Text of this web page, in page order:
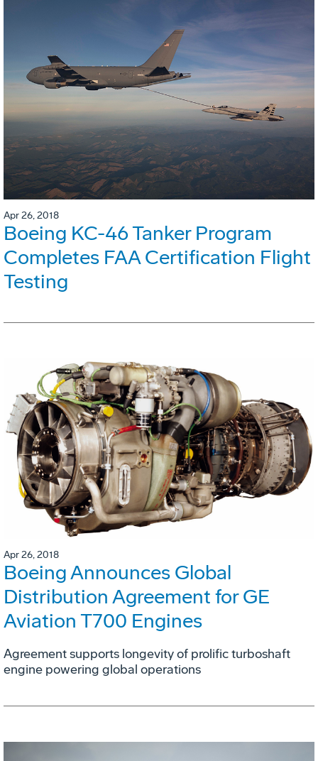
Apr 26, 2018
Boeing KC-46 Tanker Program
Completes FAA Certification Flight
Testing
Apr 26, 2018
Boeing Announces Global
Distribution Agreement for GE
Aviation T700 Engines
Agreement supports longevity of prolific turboshaft
engine powering global operations